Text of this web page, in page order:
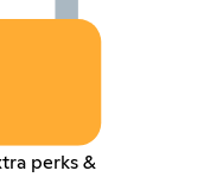
perks &